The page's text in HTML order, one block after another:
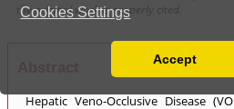
Cookies Settings
You can disable them by
Accept